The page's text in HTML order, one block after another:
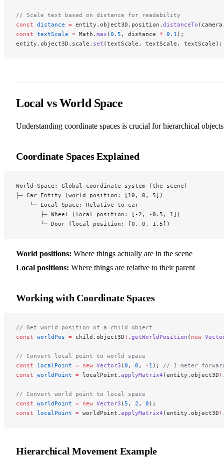
// Scale text based on distance for readability
const distance = entity.object3D.position. distanceTo
const textScale = Math. max (0.5 , distance * 0.1 );
entity.object3D.scale. set (textScale, textScale, textScale);
Local vs World Space
Understanding coordinate spaces is crucial for hierarchical
Coordinate Spaces Explained
World Space: Global coordinate system (the scene)
├─ Car Entity (world position: [10, 0, 5])
    └─ Local Space: Relative to car
       ├─ Wheel (local position: [-2, -0.5, 1])
       └─ Door (local position: [0, 0, 1.5])
World positions: Where things actually are in the scene
Local positions: Where things are relative to their parent
Working with Coordinate Spaces
// Get world position of a child object
const worldPos = child.object3D ! . getWorldPosition ( new
// Convert local point to world space
const localPoint = new Vector3 (0 , 0 , - 1 ); // 1 meter
const worldPoint = localPoint. applyMatrix4 (entity.object3D !
// Convert world point to local space
const worldPoint = new Vector3 ( 5 , 2 , 0 );
const localPoint = worldPoint. applyMatrix4 (entity.object3D !
Hierarchical Movement Example